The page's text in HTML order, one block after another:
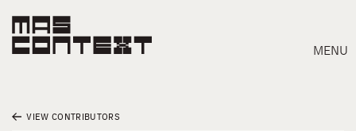
MENU
VIEW CONTRIBUTORS